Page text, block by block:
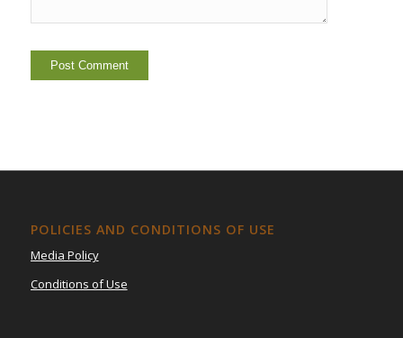
POLICIES AND CONDITIONS OF USE
Media Policy
Conditions of Use